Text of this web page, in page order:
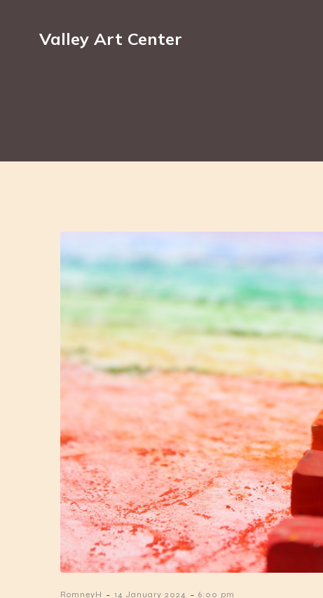
Valley Art Center
RomneyH - 14 January 2024 - 6:00 pm